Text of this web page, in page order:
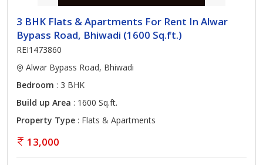
3 BHK Flats & Apartments For Rent In Alwar
Bypass Road, Bhiwadi (1600 Sq.ft.)
REI1473860
Alwar Bypass Road, Bhiwadi
Bedroom : 3 BHK
Build up Area : 1600 Sq.ft.
Property Type : Flats & Apartments
13,000